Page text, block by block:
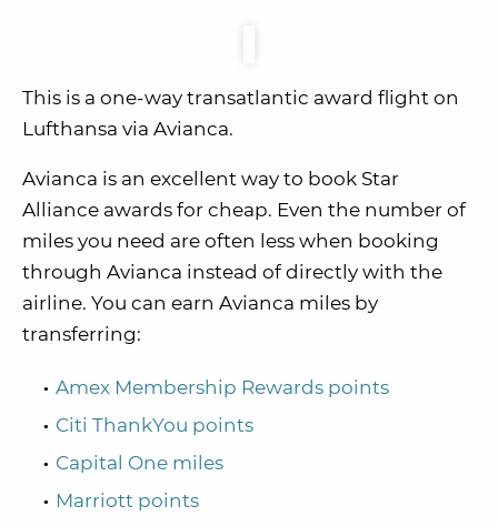
This is a one-way transatlantic award flight on
Lufthansa via Avianca.
Avianca is an excellent way to book Star
Alliance awards for cheap. Even the number of
miles you need are often less when booking
through Avianca instead of directly with the
airline. You can earn Avianca miles by
transferring:
Amex Membership Rewards points
Citi ThankYou points
Capital One miles
Marriott points